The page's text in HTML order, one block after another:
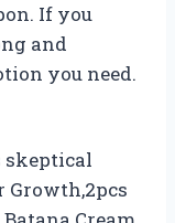
If you
and
you need.
skeptical
Growth,2pcs